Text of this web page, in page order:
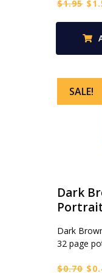
$1.95 $
SALE!
Dark
Dark
32 page
$0.70 $